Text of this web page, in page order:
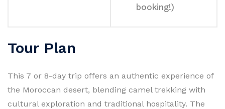
booking!)
Tour Plan
This 7 or 8-day trip offers an authentic experience of
the Moroccan desert, blending camel trekking with
cultural exploration and traditional hospitality. The